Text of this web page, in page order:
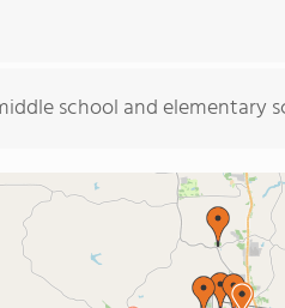
school and elementary